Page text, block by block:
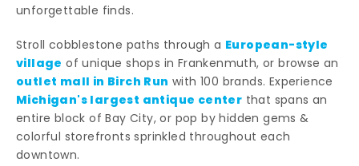
unforgettable finds.
Stroll cobblestone paths through a European-style
village of unique shops in Frankenmuth, or browse an
outlet mall in Birch Run with 100 brands. Experience
Michigan's largest antique center that spans an
entire block of Bay City, or pop by hidden gems &
colorful storefronts sprinkled throughout each
downtown.